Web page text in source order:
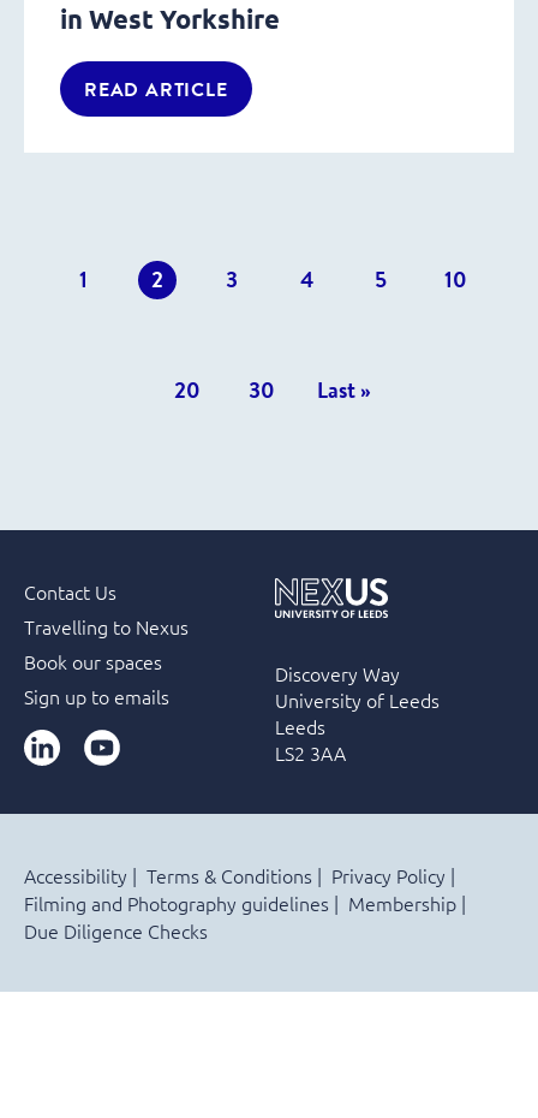
in West Yorkshire
READ ARTICLE
1 2 3 4 5 10
20 30 Last »
Contact Us
Travelling to Nexus
Book our spaces
Sign up to emails
LinkedInYouTube
Discovery Way
University of Leeds
Leeds
LS2 3AA
Accessibility Terms & Conditions
Privacy Policy
Filming and Photography guidelines
Membership
Due Diligence Checks